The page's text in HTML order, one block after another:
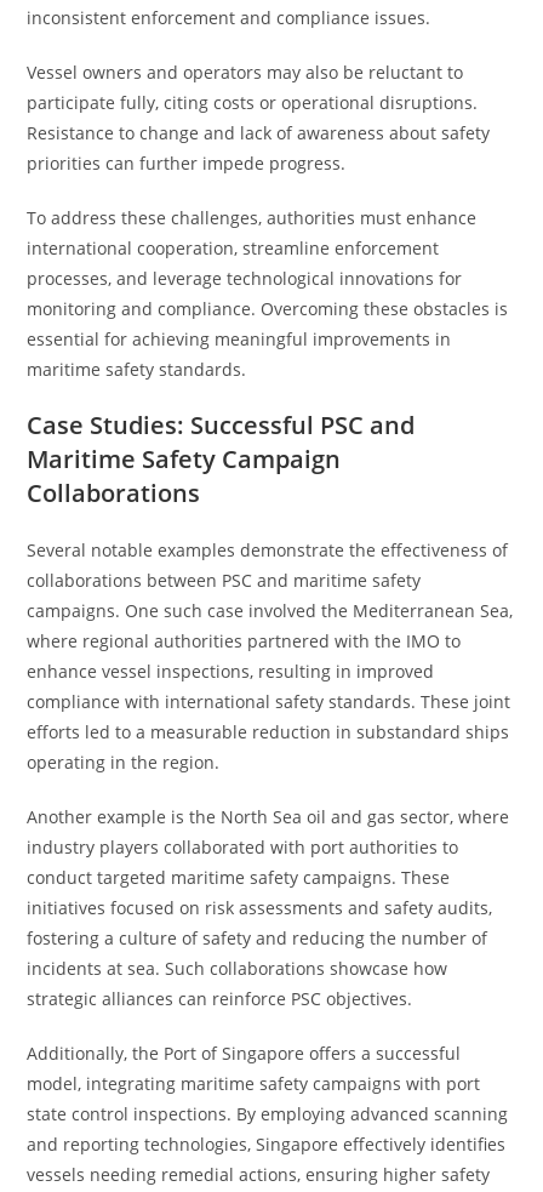
inconsistent enforcement and compliance issues.
Vessel owners and operators may also be reluctant to
participate fully, citing costs or operational disruptions.
Resistance to change and lack of awareness about safety
priorities can further impede progress.
To address these challenges, authorities must enhance
international cooperation, streamline enforcement
processes, and leverage technological innovations for
monitoring and compliance. Overcoming these obstacles is
essential for achieving meaningful improvements in
maritime safety standards.
Case Studies: Successful PSC and
Maritime Safety Campaign
Collaborations
Several notable examples demonstrate the effectiveness of
collaborations between PSC and maritime safety
campaigns. One such case involved the Mediterranean Sea,
where regional authorities partnered with the IMO to
enhance vessel inspections, resulting in improved
compliance with international safety standards. These joint
efforts led to a measurable reduction in substandard ships
operating in the region.
Another example is the North Sea oil and gas sector, where
industry players collaborated with port authorities to
conduct targeted maritime safety campaigns. These
initiatives focused on risk assessments and safety audits,
fostering a culture of safety and reducing the number of
incidents at sea. Such collaborations showcase how
strategic alliances can reinforce PSC objectives.
Additionally, the Port of Singapore offers a successful
model, integrating maritime safety campaigns with port
state control inspections. By employing advanced scanning
and reporting technologies, Singapore effectively identifies
vessels needing remedial actions, ensuring higher safety